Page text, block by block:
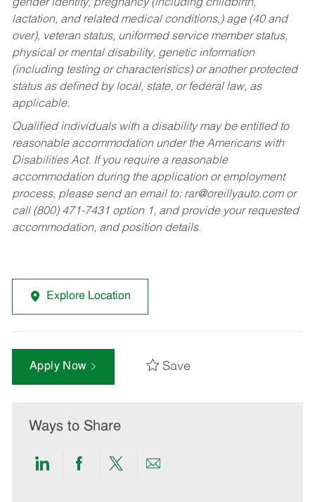
gender identity, pregnancy (including childbirth,
lactation, and related medical conditions,) age (40 and
over), veteran status, uniformed service member status,
physical or mental disability, genetic information
(including testing or characteristics) or another protected
status as defined by local, state, or federal law, as
applicable.
Qualified individuals with a disability may be entitled to
reasonable accommodation under the Americans with
Disabilities Act. If you require a reasonable
accommodation during the application or employment
process, please send an email to: rar@oreillyauto.comor
call (800) 471-7431 option 1, and provide your requested
accommodation, and position details.
Explore Location
Apply Now Save
Ways to Share
ShareShareShareShare